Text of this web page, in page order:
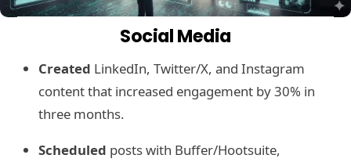
Social Media
Created LinkedIn, Twitter/X, and Instagram
content that increased engagement by 30% in
three months.
Scheduled posts with Buffer/Hootsuite,